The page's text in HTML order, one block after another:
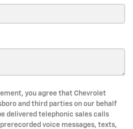
you agree that Chevrolet
and third parties on our behalf
delivered telephonic sales calls
voice messages, texts,